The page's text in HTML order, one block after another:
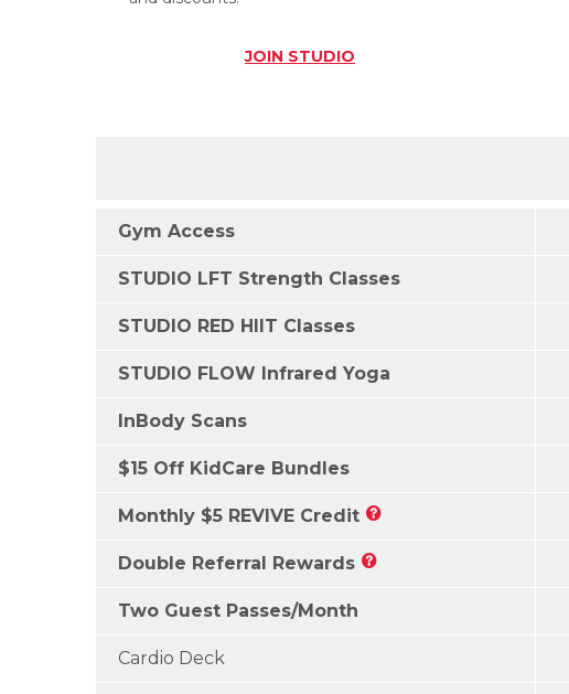
JOIN STUDIO
Gym Access
STUDIO LFT Strength Classes
STUDIO RED HIIT Classes
STUDIO FLOW Infrared Yoga
InBody Scans
$15 Off KidCare Bundles
Monthly $5 REVIVE Credit
Double Referral Rewards
Two Guest Passes/Month
Cardio Deck